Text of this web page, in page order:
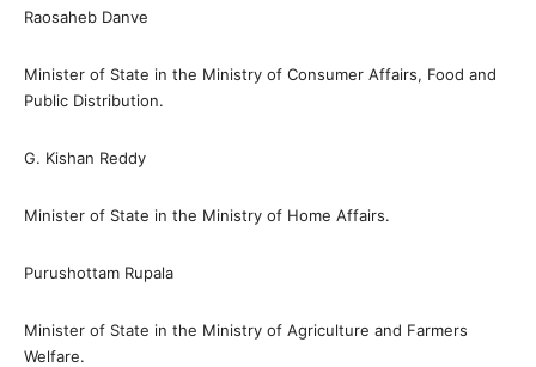
Raosaheb Danve
Minister of State in the Ministry of Consumer Affairs, Food and
Public Distribution.
G. Kishan Reddy
Minister of State in the Ministry of Home Affairs.
Purushottam Rupala
Minister of State in the Ministry of Agriculture and Farmers
Welfare.